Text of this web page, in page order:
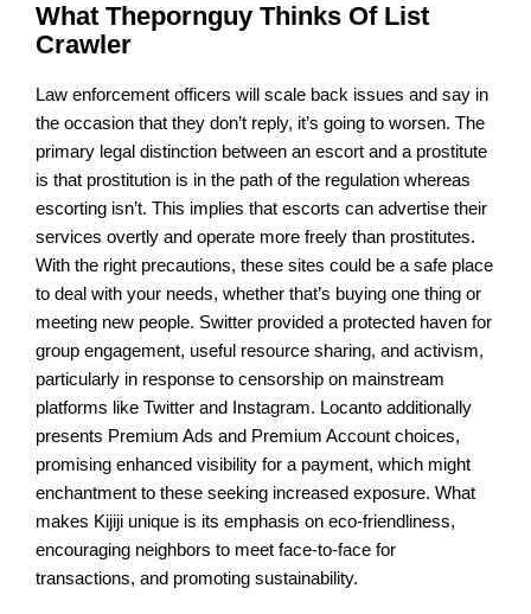
What Thepornguy Thinks Of List
Crawler
Law enforcement officers will scale back issues and say in
the occasion that they don’t reply, it’s going to worsen. The
primary legal distinction between an escort and a prostitute
is that prostitution is in the path of the regulation whereas
escorting isn’t. This implies that escorts can advertise their
services overtly and operate more freely than prostitutes.
With the right precautions, these sites could be a safe place
to deal with your needs, whether that’s buying one thing or
meeting new people. Switter provided a protected haven for
group engagement, useful resource sharing, and activism,
particularly in response to censorship on mainstream
platforms like Twitter and Instagram. Locanto additionally
presents Premium Ads and Premium Account choices,
promising enhanced visibility for a payment, which might
enchantment to these seeking increased exposure. What
makes Kijiji unique is its emphasis on eco-friendliness,
encouraging neighbors to meet face-to-face for
transactions, and promoting sustainability.